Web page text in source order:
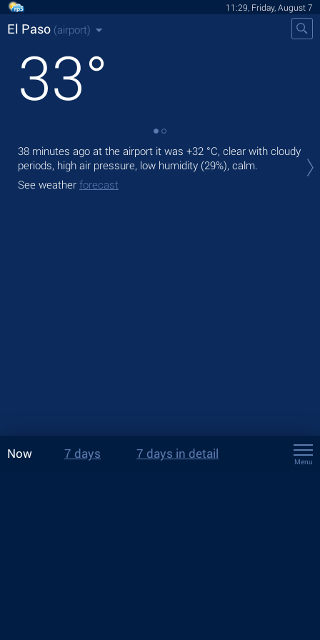
11:29, Friday, August 7
El Paso (airport)
33°
38 minutes ago at the airport it was +32 °C, clear with cloudy
periods, high air pressure, low humidity (29%), calm.
See weather forecast
Now 7 days 7 days in detail
Menu